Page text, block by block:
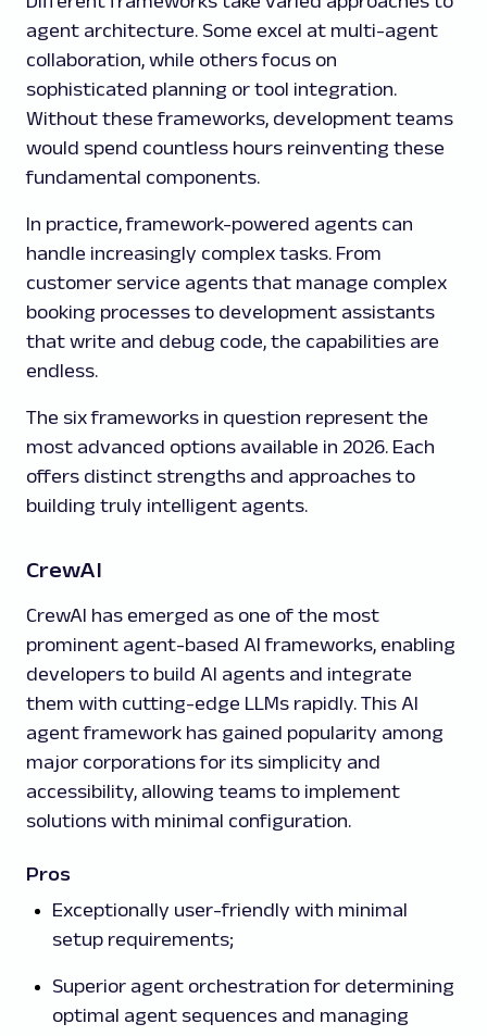
agent architecture. Some excel at multi-agent
collaboration, while others focus on
sophisticated planning or tool integration.
Without these frameworks, development teams
would spend countless hours reinventing these
fundamental components.
In practice, framework-powered agents can
handle increasingly complex tasks. From
customer service agents that manage complex
booking processes to development assistants
that write and debug code, the capabilities are
endless.
The six frameworks in question represent the
most advanced options available in 2026. Each
offers distinct strengths and approaches to
building truly intelligent agents.
CrewAI
CrewAI has emerged as one of the most
prominent agent-based AI frameworks, enabling
developers to build AI agents and integrate
them with cutting-edge LLMs rapidly. This AI
agent framework has gained popularity among
major corporations for its simplicity and
accessibility, allowing teams to implement
solutions with minimal configuration.
Pros
Exceptionally user-friendly with minimal
setup requirements;
Superior agent orchestration for determining
optimal agent sequences and managing